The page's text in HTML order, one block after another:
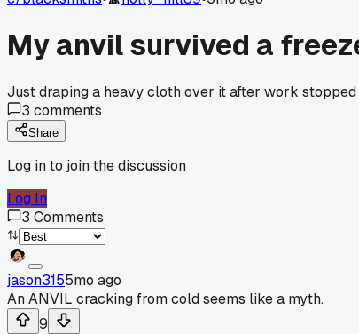
My anvil survived a
Just draping a heavy cloth over it after work
3 comments
Share
Log in to join the discussion
Log In
3 Comments
jason3155mo ago
An ANVIL cracking from cold seems like a myth.
9